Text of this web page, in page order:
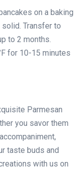
on a baking
Transfer to
to 2 months.
for 10-15 minutes
Parmesan
you savor them
taste buds and
with us on